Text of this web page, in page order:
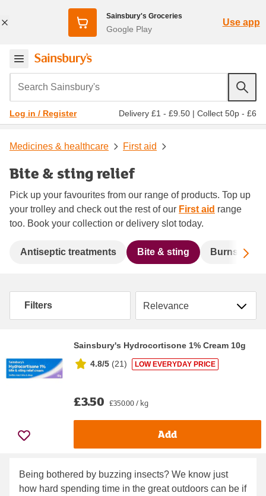
Sainsbury's Groceries
Google Play
Use app
Search Sainsbury's
Log in / Register Delivery £1 - £9.50 | Collect 50p - £6
Medicines & healthcare First aid
Bite & sting relief
Pick up your favourites from our range of products. Top up
your trolley and check out the rest of our First aid range
too. Book your collection or delivery slot today.
Antiseptic treatments Bite & sting Burns
Filters Sort by
Sainsbury's Hydrocortisone 1% Cream 10g
4.8/5 (21) LOW EVERYDAY PRICE
£3.50 £350.00 / kg
Add
Being bothered by buzzing insects? We know just
how hard spending time in the great outdoors can be if